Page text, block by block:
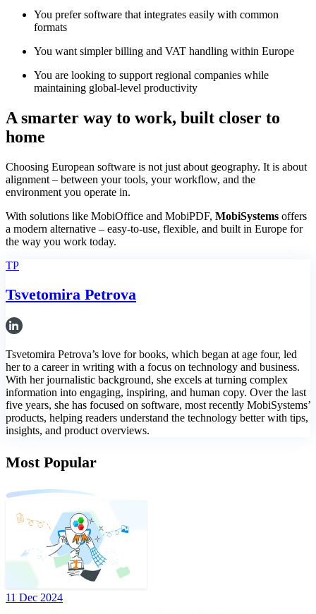
You prefer software that integrates easily with common
formats
You want simpler billing and VAT handling within Europe
You are looking to support regional companies while
maintaining global-level productivity
A smarter way to work, built closer to
home
Choosing European software is not just about geography. It is about
alignment – between your tools, your workflow, and the
environment you operate in.
With solutions like MobiOffice and MobiPDF, MobiSystems offers
a modern alternative – easy-to-use, flexible, and built in Europe for
the way you work today.
TP
Tsvetomira Petrova
Tsvetomira Petrova’s love for books, which began at age four, led
her to a career in writing with a focus on technology and business.
With her journalistic background, she excels at turning complex
information into engaging, inspiring, and human copy. Over the last
five years, she has focused on software, most recently MobiSystems’
products, helping readers understand the technology better with tips,
insights, and product overviews.
Most Popular
11 Dec 2024